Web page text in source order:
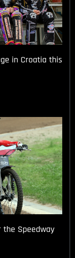
in Croatia this
the Speedway